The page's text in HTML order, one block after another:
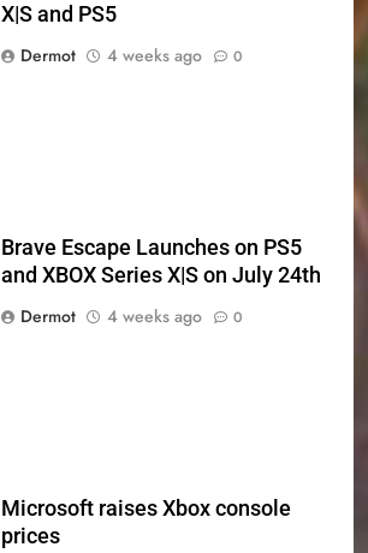
X|S and PS5
Dermot
4 weeks ago 0
Brave Escape Launches on PS5
and XBOX Series X|S on July 24th
Dermot
4 weeks ago 0
Microsoft raises Xbox console
prices